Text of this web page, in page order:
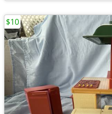
$10